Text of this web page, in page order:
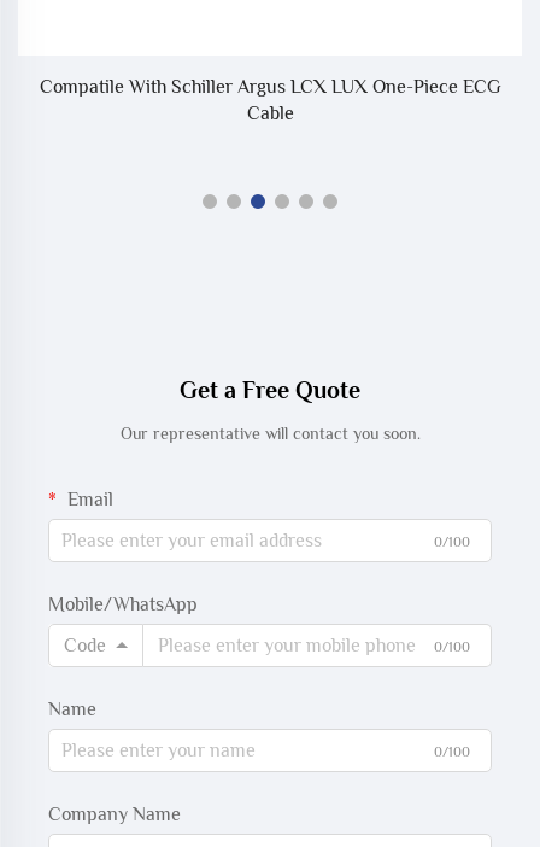
Compatile With Schiller Argus LCX LUX One-Piece ECG
Cable
Get a Free Quote
Our representative will contact you soon.
Email
0/100
Mobile/WhatsApp
Code
0/100
Name
0/100
Company Name